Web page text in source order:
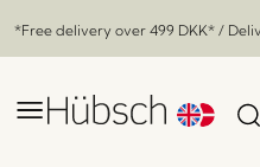
*Free delivery over 499 DKK* /